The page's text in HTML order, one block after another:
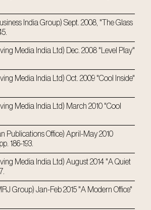
India Group) Sept. 2008, "The Glass
Media India Ltd) Dec. 2008 "Level Play"
Media India Ltd) Oct. 2009 "Cool Inside"
Media India Ltd) March 2010 "Cool
Publications Office) April-May 2010
186-193.
Media India Ltd) August 2014 "A Quiet
Group) Jan-Feb 2015 "A Modern Office"